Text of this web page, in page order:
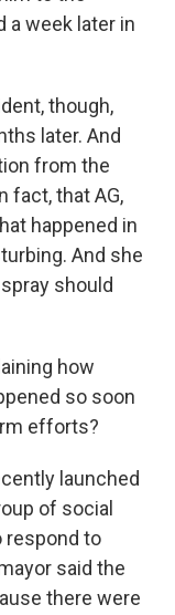
a week later in
though,
later. And
from the
fact, that AG,
happened in
And she
should
how
so soon
efforts?
launched
of social
respond to
said the
there were